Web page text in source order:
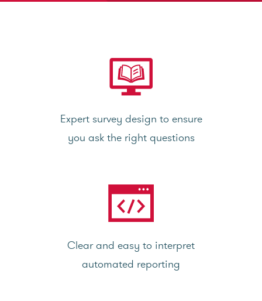
Expert survey design to ensure
you ask the right questions
Clear and easy to interpret
automated reporting